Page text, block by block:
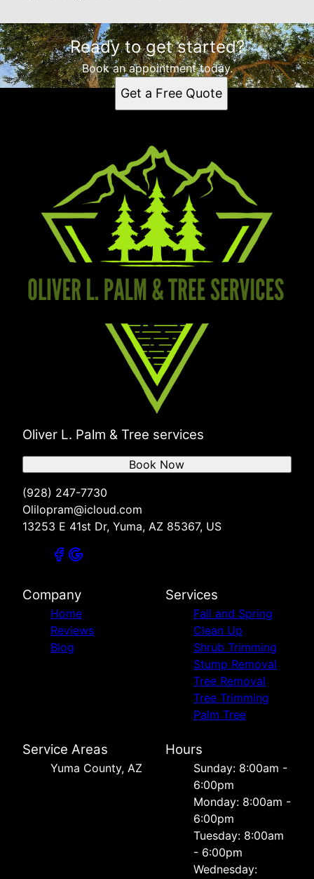
Ready to get started?
Book an appointment today.
Get a Free Quote
Oliver L. Palm & Tree services
(928) 247-7730
Olilopram@icloud.com
13253 E 41st Dr, Yuma, AZ 85367, US
Book Now
Company
Home
Reviews
Blog
Services
Fall and Spring
Clean Up
Shrub Trimming
Stump Removal
Tree Removal
Tree Trimming
Palm Tree
Service Areas
Yuma County, AZ
Hours
Sunday: 8:00am -
6:00pm
Monday: 8:00am -
6:00pm
Tuesday: 8:00am
- 6:00pm
Wednesday: